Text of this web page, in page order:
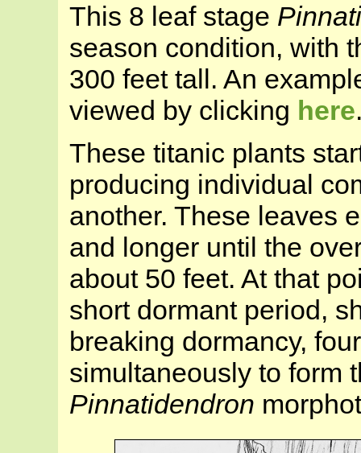
This 8 leaf stage
season condition, with
300 feet tall. An
viewed by clicking here
These titanic plants
producing individual
another. These leaves
and longer until the
about 50 feet. At that
short dormant period,
breaking dormancy,
simultaneously to form
Pinnatidendron